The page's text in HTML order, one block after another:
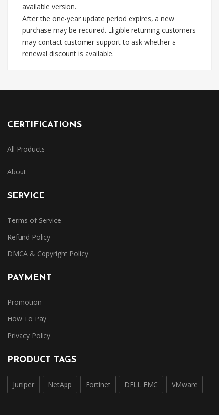
available version.
After the one-year update period expires, a new
purchase may be required. Eligible returning customers
may contact customer support to ask whether a
renewal discount is available.
CERTIFICATIONS
All Products
About
SERVICE
Terms of Service
Refund Policy
DMCA & Copyright Policy
PAYMENT
Promotion
How To Pay
Privacy Policy
PRODUCT TAGS
Juniper NetApp Fortinet DELL EMC VMware